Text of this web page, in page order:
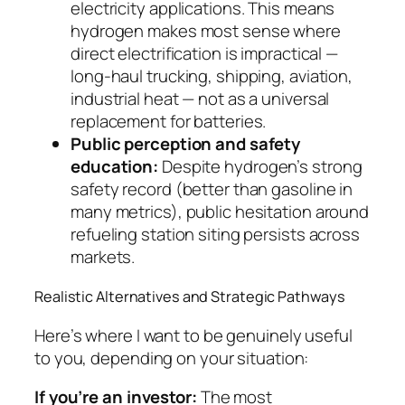
electricity applications. This means
hydrogen makes most sense where
direct electrification is impractical —
long-haul trucking, shipping, aviation,
industrial heat — not as a universal
replacement for batteries.
Public perception and safety
education: Despite hydrogen’s strong
safety record (better than gasoline in
many metrics), public hesitation around
refueling station siting persists across
markets.
Realistic Alternatives and Strategic Pathways
Here’s where I want to be genuinely useful
to you, depending on your situation:
If you’re an investor:The most